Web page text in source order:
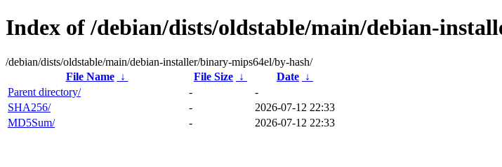
Index of /debian/dists/oldstable/main/debian-
/debian/dists/oldstable/main/debian-installer/binary-mips64el/by-hash/
File Name
↓ File Size ↓ Date ↓
Parent directory/
-
-
SHA256/
-
2026-07-12 22:33
MD5Sum/
- 2026-07-12 22:33